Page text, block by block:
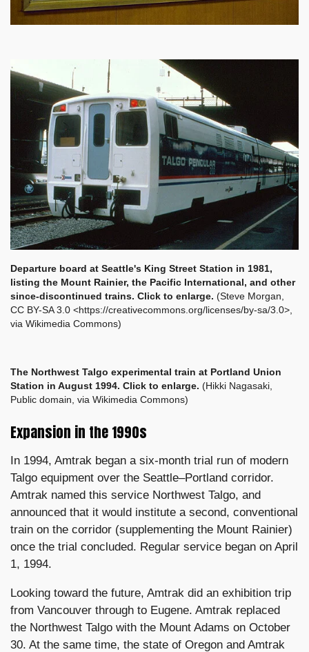
Departure board at Seattle's King Street Station in 1981,
listing the Mount Rainier, the Pacific International, and other
since-discontinued trains. Click to enlarge. (Steve Morgan,
CC BY-SA 3.0 <https://creativecommons.org/licenses/by-sa/3.0>,
via Wikimedia Commons)
The Northwest Talgo experimental train at Portland Union
Station in August 1994. Click to enlarge. (Hikki Nagasaki,
Public domain, via Wikimedia Commons)
Expansion in the 1990s
In 1994, Amtrak began a six-month trial run of modern
Talgo equipment over the Seattle–Portland corridor.
Amtrak named this service Northwest Talgo, and
announced that it would institute a second, conventional
train on the corridor (supplementing the Mount Rainier)
once the trial concluded. Regular service began on April
1, 1994.
Looking toward the future, Amtrak did an exhibition trip
from Vancouver through to Eugene. Amtrak replaced
the Northwest Talgo with the Mount Adams on October
30. At the same time, the state of Oregon and Amtrak